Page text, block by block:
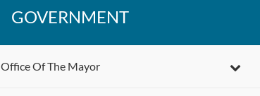
GOVERNMENT
Office Of The Mayor